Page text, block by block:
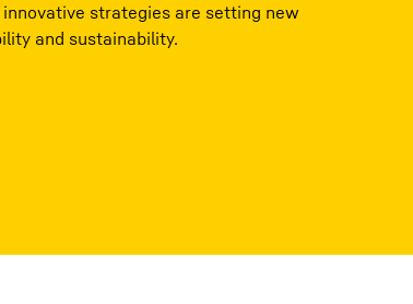
strategies are setting new
and sustainability.